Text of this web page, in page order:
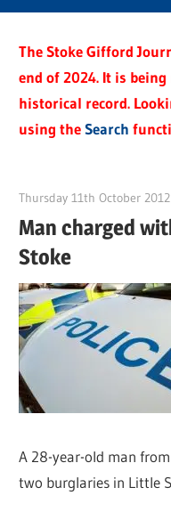
The Stoke Gifford
end of 2024. It is
historical record.
using theSearch
Thursday 11th October 2012
Man charged
Stoke
A 28-year-old man
two burglaries in Little